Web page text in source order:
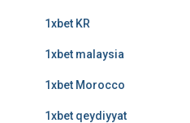
1xbet KR
1xbet malaysia
1xbet Morocco
1xbet qeydiyyat